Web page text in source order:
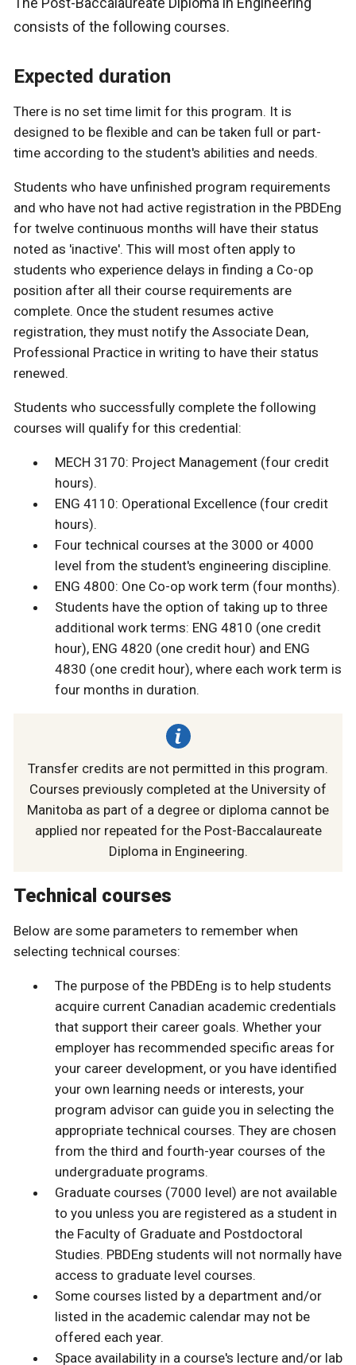
consists of the following courses.
Expected duration
There is no set time limit for this program. It is
designed to be flexible and can be taken full or part-
time according to the student's abilities and needs.
Students who have unfinished program requirements
and who have not had active registration in the PBDEng
for twelve continuous months will have their status
noted as 'inactive'. This will most often apply to
students who experience delays in finding a Co-op
position after all their course requirements are
complete. Once the student resumes active
registration, they must notify the Associate Dean,
Professional Practice in writing to have their status
renewed.
Students who successfully complete the following
courses will qualify for this credential:
MECH 3170: Project Management (four credit
hours).
ENG 4110: Operational Excellence (four credit
hours).
Four technical courses at the 3000 or 4000
level from the student's engineering discipline.
ENG 4800: One Co-op work term (four months).
Students have the option of taking up to three
additional work terms: ENG 4810 (one credit
hour), ENG 4820 (one credit hour) and ENG
4830 (one credit hour), where each work term is
four months in duration.
Transfer credits are not permitted in this program.
Courses previously completed at the University of
Manitoba as part of a degree or diploma cannot be
applied nor repeated for the Post-Baccalaureate
Diploma in Engineering.
Technical courses
Below are some parameters to remember when
selecting technical courses:
The purpose of the PBDEng is to help students
acquire current Canadian academic credentials
that support their career goals. Whether your
employer has recommended specific areas for
your career development, or you have identified
your own learning needs or interests, your
program advisor can guide you in selecting the
appropriate technical courses. They are chosen
from the third and fourth-year courses of the
undergraduate programs.
Graduate courses (7000 level) are not available
to you unless you are registered as a student in
the Faculty of Graduate and Postdoctoral
Studies. PBDEng students will not normally have
access to graduate level courses.
Some courses listed by a department and/or
listed in the academic calendar may not be
offered each year.
Space availability in a course's lecture and/or lab